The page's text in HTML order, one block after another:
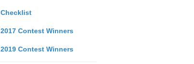
Checklist
2017 Contest Winners
2019 Contest Winners